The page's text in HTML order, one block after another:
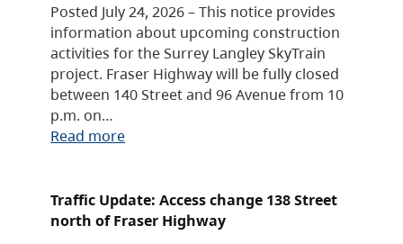
Posted July 24, 2026 – This notice provides
information about upcoming construction
activities for the Surrey Langley SkyTrain
project. Fraser Highway will be fully closed
between 140 Street and 96 Avenue from 10
p.m. on…
Read more
Traffic Update: Access change 138 Street
north of Fraser Highway